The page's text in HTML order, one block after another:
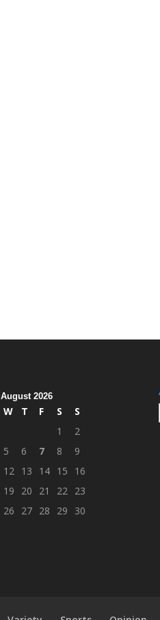
August 2026
W T F S
S
1
2
5 6 7 8
9
12 13 14 15
16
19 20 21 22
23
26 27 28 29
30